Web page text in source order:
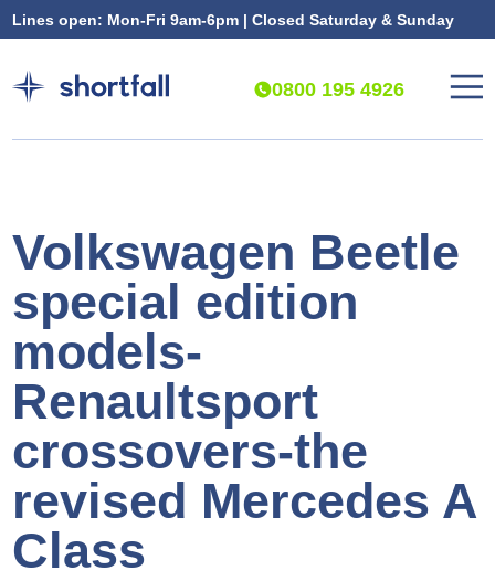
Lines open: Mon-Fri 9am-6pm | Closed Saturday & Sunday
0800 195 4926
Volkswagen Beetle
special edition
models-
Renaultsport
crossovers-the
revised Mercedes A
Class